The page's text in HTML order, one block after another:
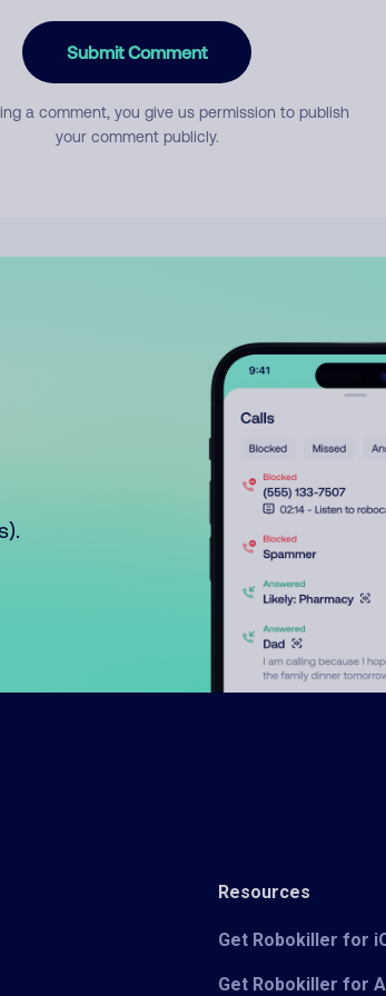
Submit Comment
a comment, you give us permission to publish
your comment publicly.
Resources
Get Robokiller for
Get Robokiller for